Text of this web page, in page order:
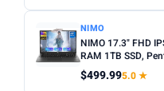
STORAGE (GB)
Min
NIMO
NIMO 17.3" FHD
RAM 1TB SSD,
$499.995.0 ★